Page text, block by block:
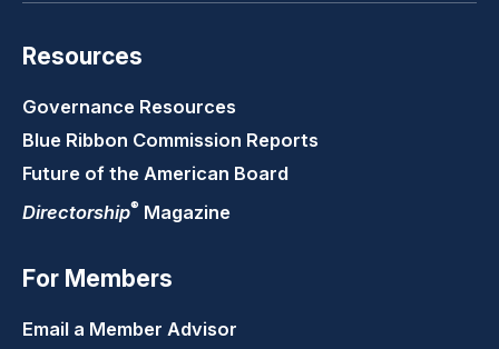
Resources
Governance Resources
Blue Ribbon Commission Reports
Future of the American Board
Directorship® Magazine
For Members
Email a Member Advisor